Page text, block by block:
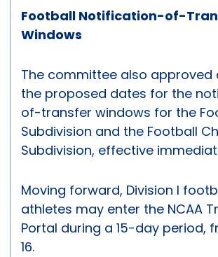
Football Notification-of-
Windows
The committee also approved
the proposed dates for the
of-transfer windows for the
Subdivision and the Football
Subdivision, effective
Moving forward, Division I
athletes may enter the NCAA
Portal during a 15-day period,
16.